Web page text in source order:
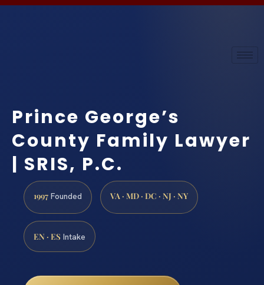
Prince George’s
County Family Lawyer
| SRIS, P.C.
1997 Founded VA · MD · DC · NJ · NY
EN · ES Intake